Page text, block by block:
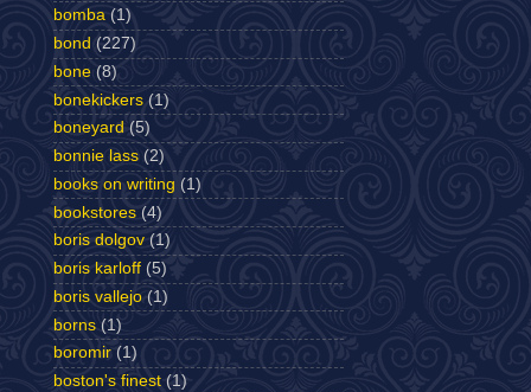
bomba (1)
bond (227)
bone (8)
bonekickers (1)
boneyard (5)
bonnie lass (2)
books on writing (1)
bookstores (4)
boris dolgov (1)
boris karloff (5)
boris vallejo (1)
borns (1)
boromir (1)
boston's finest (1)